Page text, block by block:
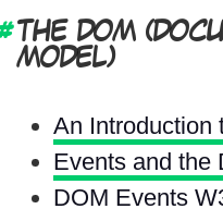
THE DOM
MODEL)
An Introduction
Events and the
DOM Events